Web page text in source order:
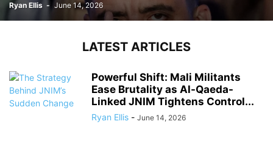
Ryan Ellis - June 14, 2026
LATEST ARTICLES
Powerful Shift: Mali Militants
Ease Brutality as Al-Qaeda-
Linked JNIM Tightens Control...
Ryan Ellis - June 14, 2026